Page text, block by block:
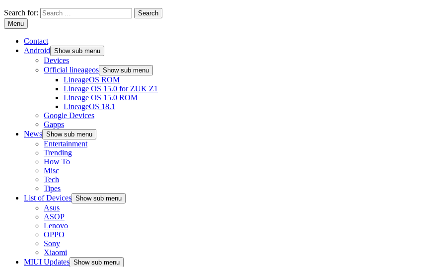
Search for:
Menu
Contact
Android Show sub menu
Devices
Official lineageos Show sub menu
LineageOS ROM
Lineage OS 15.0 for ZUK Z1
Lineage OS 15.0 ROM
LineageOS 18.1
Google Devices
Gapps
News Show sub menu
Entertainment
Trending
How To
Misc
Tech
Tipes
List of Devices Show sub menu
Asus
ASOP
Lenovo
OPPO
Sony
Xiaomi
MIUI Updates Show sub menu